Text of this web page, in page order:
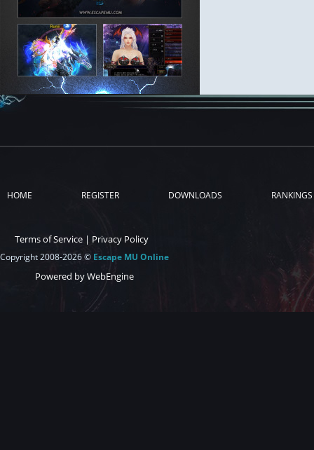
HOME REGISTER DOWNLOADS RANKINGS
Terms of Service | Privacy Policy
Copyright 2008-2026 © Escape MU Online
Powered by WebEngine